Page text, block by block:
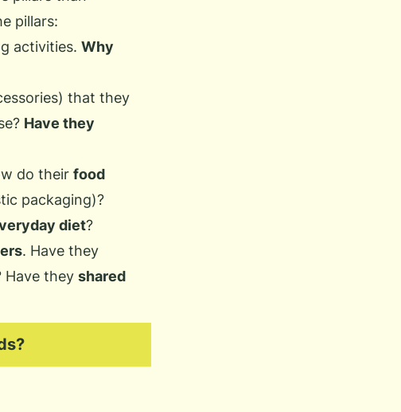
pillars:
activities. Why
that they
Have they
do their food
packaging)?
diet?
. Have they
Have they shared